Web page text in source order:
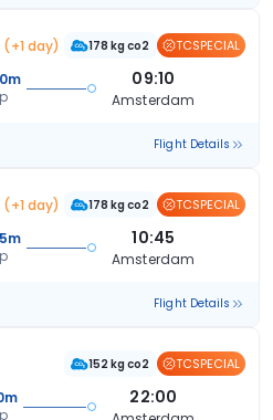
(+1 day) 178 kg co2 TCSPECIAL
09:10
Amsterdam
Flight Details
(+1 day) 178 kg co2 TCSPECIAL
10:45
Amsterdam
Flight Details
152 kg co2 TCSPECIAL
22:00